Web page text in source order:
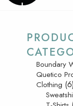
Boundary
Quetico
Clothing (6)